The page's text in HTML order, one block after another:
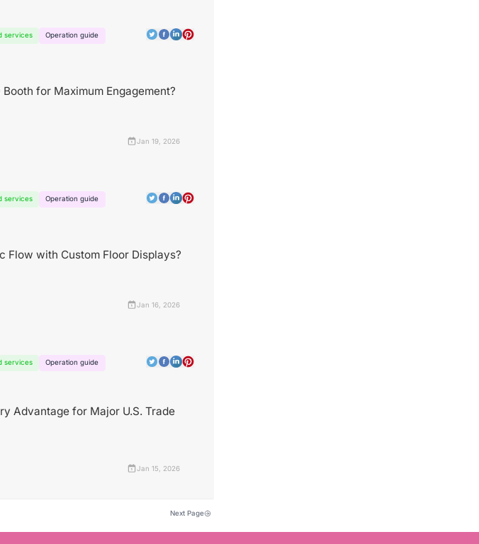
services Operation guide
for Maximum Engagement?
Jan 19, 2026
services Operation guide
Flow with Custom Floor Displays?
Jan 16, 2026
services Operation guide
Advantage for Major U.S. Trade
Jan 15, 2026
Next Page